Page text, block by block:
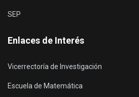
SEP
Enlaces de Interés
Vicerrectoría de Investigación
Escuela de Matemática